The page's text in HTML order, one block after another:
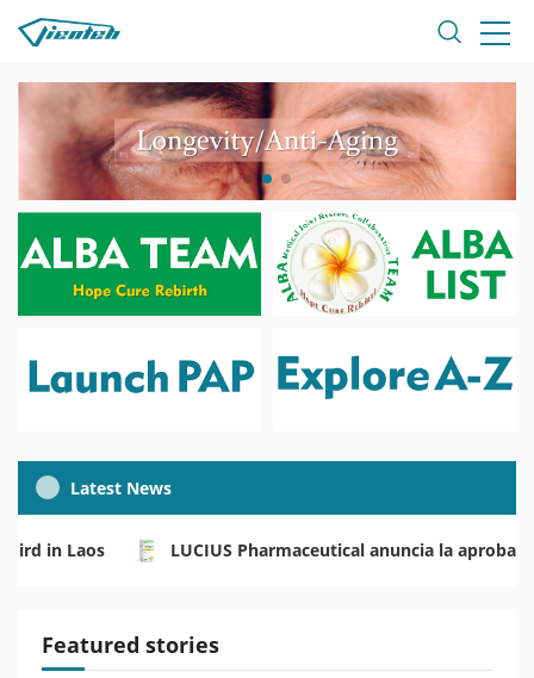
Latest News
in Laos LUCIUS Pharmaceutical anuncia la
Featured stories